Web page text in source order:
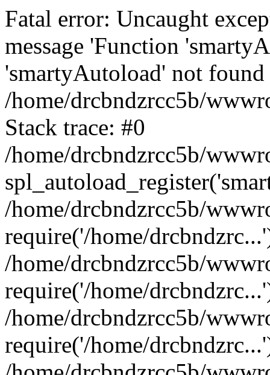
Fatal error: Uncaught
message 'Function
'smartyAutoload' not
/home/drcbndzrcc5b/
Stack trace: #0
/home/drcbndzrcc5b/
/home/drcbndzrcc5b/
require('/home/
/home/drcbndzrcc5b/
require('/home/
/home/drcbndzrcc5b/
require('/home/